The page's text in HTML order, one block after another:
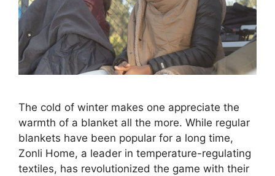
The cold of winter makes one appreciate the
warmth of a blanket all the more. While regular
blankets have been popular for a long time,
Zonli Home, a leader in temperature-regulating
textiles, has revolutionized the game with their